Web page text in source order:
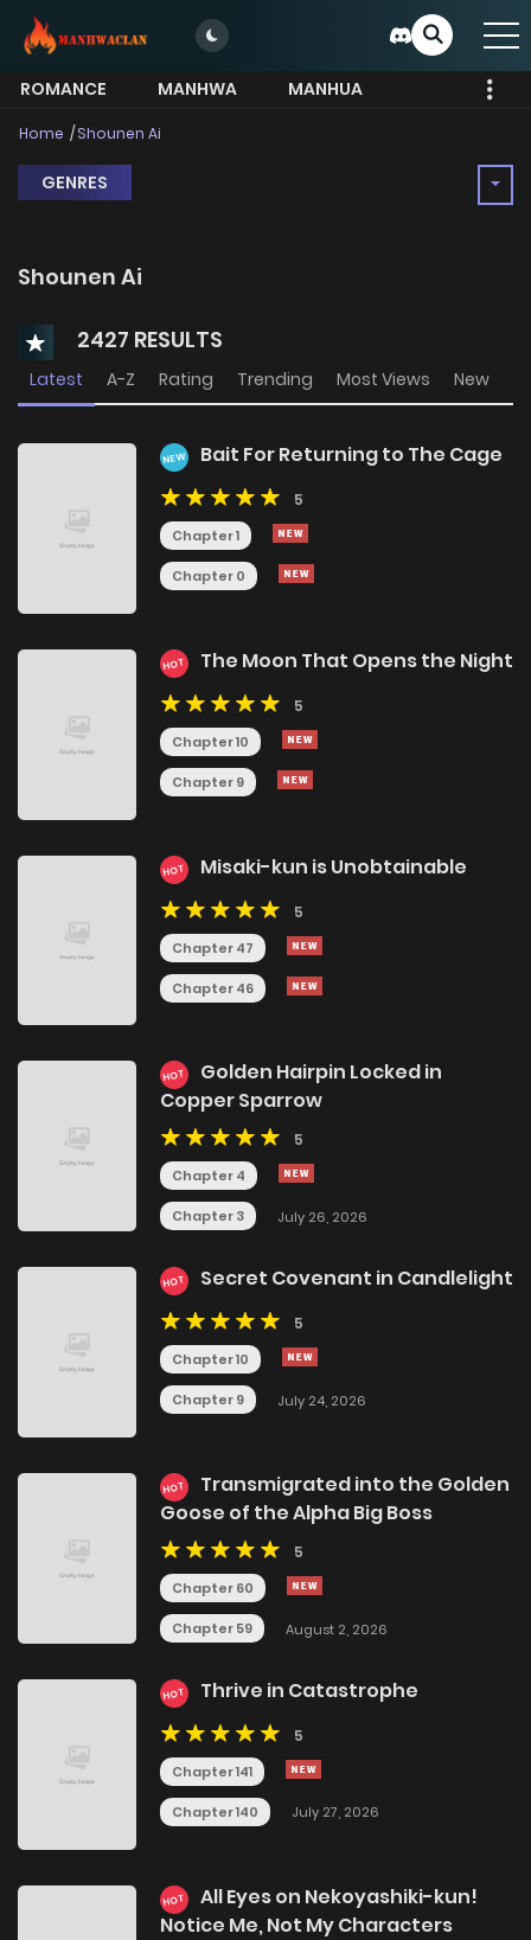
ROMANCE MANHWA
MANHUA
MORE
Home Shounen Ai
GENRES
Shounen Ai
2427 RESULTS
Latest A-Z Rating Trending Most Views New
NEW Bait For Returning to The Cage
5
Chapter 1
Chapter 0
HOT The Moon That Opens the Night
5
Chapter 10
Chapter 9
HOT Misaki-kun is Unobtainable
5
Chapter 47
Chapter 46
HOT
Golden Hairpin Locked in
Copper Sparrow
5
Chapter 4
Chapter 3 July 26, 2026
HOT Secret Covenant in Candlelight
5
Chapter 10
Chapter 9 July 24, 2026
HOT
Transmigrated into the Golden
Goose of the Alpha Big Boss
5
Chapter 60
Chapter 59 August 2, 2026
HOT Thrive in Catastrophe
5
Chapter 141
Chapter 140 July 27, 2026
HOT
All Eyes on Nekoyashiki-kun!
Notice Me, Not My Characters